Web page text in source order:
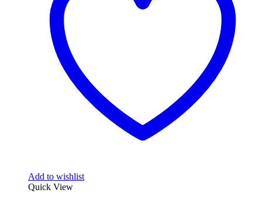
Add to wishlist
Quick View